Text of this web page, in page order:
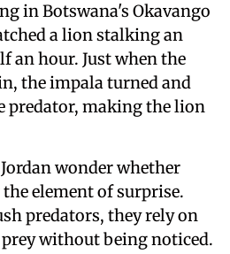
in Botswana's Okavango
a lion stalking an
an hour. Just when the
the impala turned and
predator, making the lion
wonder whether
element of surprise.
predators, they rely on
without being noticed.